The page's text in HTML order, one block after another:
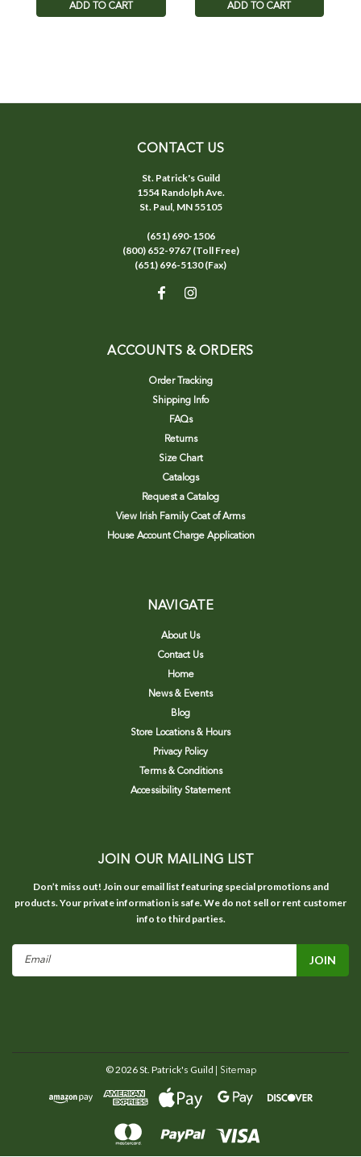
ADD TO CART ADD TO CART
CONTACT US
St. Patrick's Guild
1554 Randolph Ave.
St. Paul, MN 55105
(651) 690-1506
(800) 652-9767 (Toll Free)
(651) 696-5130 (Fax)
ACCOUNTS & ORDERS
Order Tracking
Shipping Info
FAQs
Returns
Size Chart
Catalogs
Request a Catalog
View Irish Family Coat of Arms
House Account Charge Application
NAVIGATE
About Us
Contact Us
Home
News & Events
Blog
Store Locations & Hours
Privacy Policy
Terms & Conditions
Accessibility Statement
JOIN OUR MAILING LIST
Don’t miss out! Join our email list featuring special promotions and
products. Your private information is safe. We do not sell or rent customer
info to third parties.
©2026St. Patrick's Guild | Sitemap